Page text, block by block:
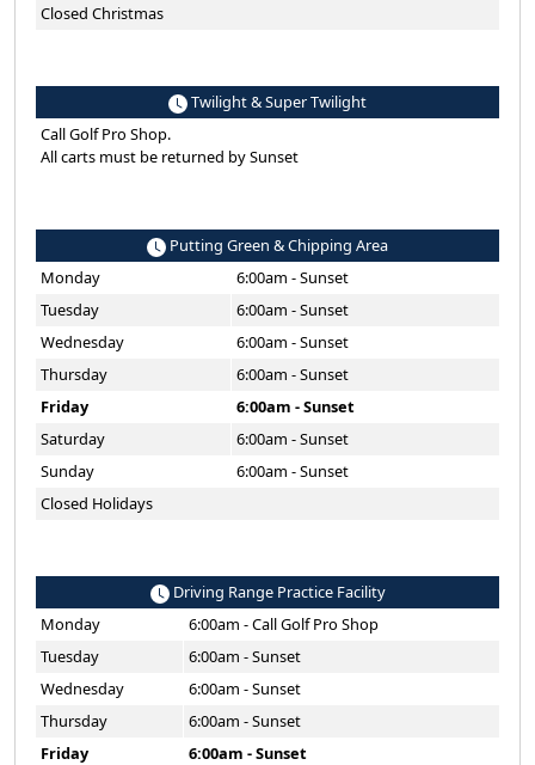
Closed Christmas
Twilight & Super Twilight
Call Golf Pro Shop.
All carts must be returned by Sunset
Putting Green & Chipping Area
Monday
6:00am - Sunset
Tuesday
6:00am - Sunset
Wednesday
6:00am - Sunset
Thursday
6:00am - Sunset
Friday
6:00am - Sunset
Saturday
6:00am - Sunset
Sunday
6:00am - Sunset
Closed Holidays
Driving Range Practice Facility
Monday
6:00am - Call Golf Pro Shop
Tuesday
6:00am - Sunset
Wednesday
6:00am - Sunset
Thursday
6:00am - Sunset
Friday
6:00am - Sunset